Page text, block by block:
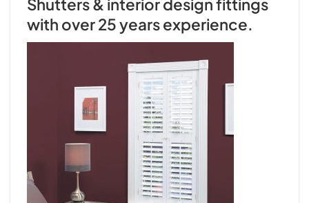
Shutters & interior design fittings
with over 25 years experience.